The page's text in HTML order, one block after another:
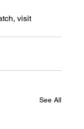
visit
See All